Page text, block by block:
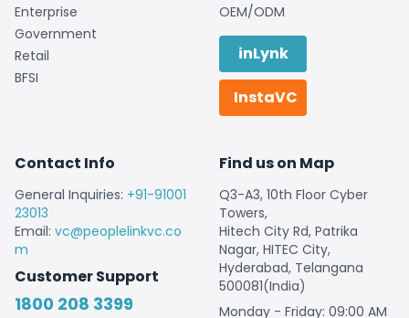
Enterprise
Government
Retail
BFSI
OEM/ODM
inLynk
InstaVC
Contact Info
General Inquiries: +91-91001
23013
Email: vc@peoplelinkvc.co
m
Customer Support
1800 208 3399
Find us on Map
Q3-A3, 10th Floor Cyber
Towers,
Hitech City Rd, Patrika
Nagar, HITEC City,
Hyderabad, Telangana
500081(India)
Monday - Friday: 09:00 AM